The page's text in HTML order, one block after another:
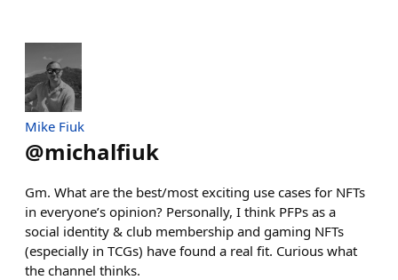
Mike Fiuk
@michalfiuk
Gm. What are the best/most exciting use cases for NFTs
in everyone’s opinion? Personally, I think PFPs as a
social identity & club membership and gaming NFTs
(especially in TCGs) have found a real fit. Curious what
the channel thinks.